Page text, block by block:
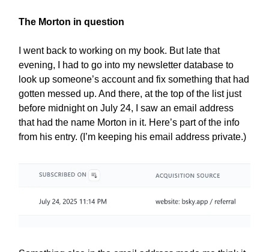
The Morton in question
I went back to working on my book. But late that
evening, I had to go into my newsletter database to
look up someone’s account and fix something that had
gotten messed up. And there, at the top of the list just
before midnight on July 24, I saw an email address
that had the name Morton in it. Here’s part of the info
from his entry. (I’m keeping his email address private.)